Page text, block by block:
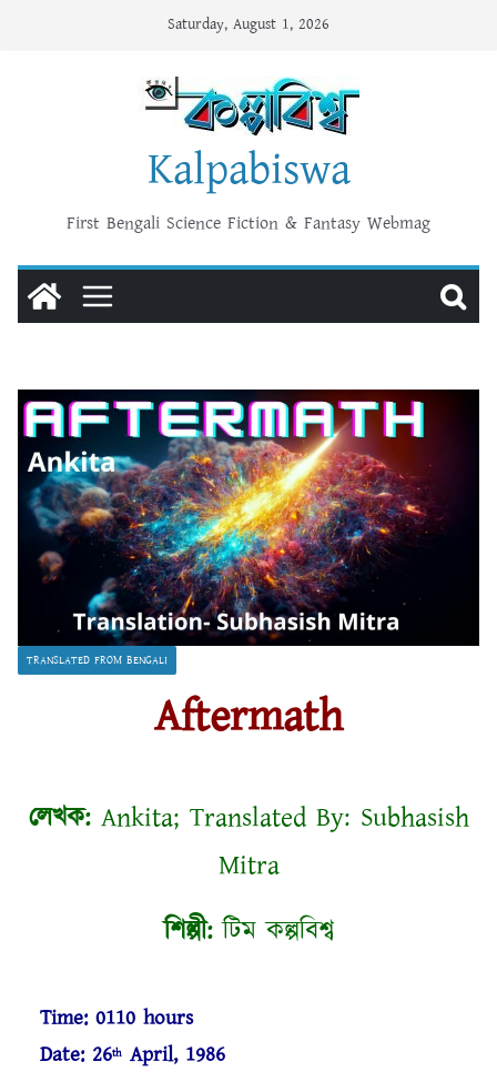
Saturday, August 1, 2026
Kalpabiswa
First Bengali Science Fiction & Fantasy Webmag
TRANSLATED FROM BENGALI
Aftermath
লেখক:Ankita; Translated By: Subhasish
Mitra
শিল্পী:টিম কল্পবিশ্ব
Time: 0110 hours
Date: 26th April, 1986